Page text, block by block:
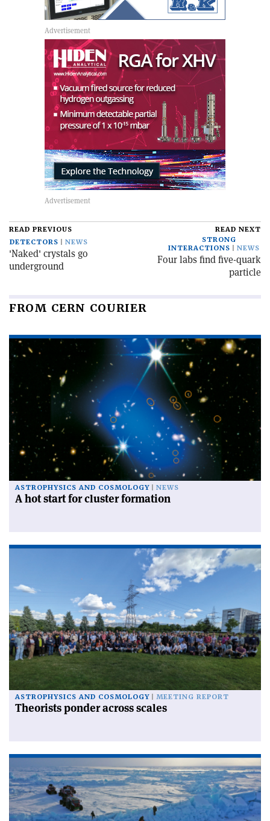
READ PREVIOUS
DETECTORS
NEWS
'Naked' crystals go
underground
READ NEXT
STRONG
INTERACTIONS
NEWS
Four labs find five-quark
particle
FROM CERN COURIER
ASTROPHYSICS AND COSMOLOGY NEWS
A hot start for cluster formation
ASTROPHYSICS AND COSMOLOGY MEETING REPORT
Theorists ponder across scales